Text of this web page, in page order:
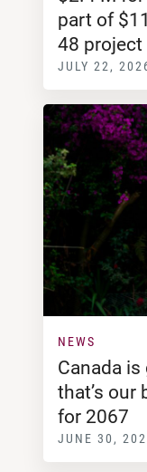
part of
48
JULY 22,
NEWS
Canada
that’s our
for 2067
JUNE 30,